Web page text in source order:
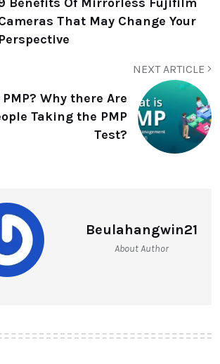
Benefits Of Mirrorless Fujifilm
That May Change Your
Perspective
NEXT ARTICLE
Why there Are
Taking the PMP
Test?
Beulahangwin21
About Author